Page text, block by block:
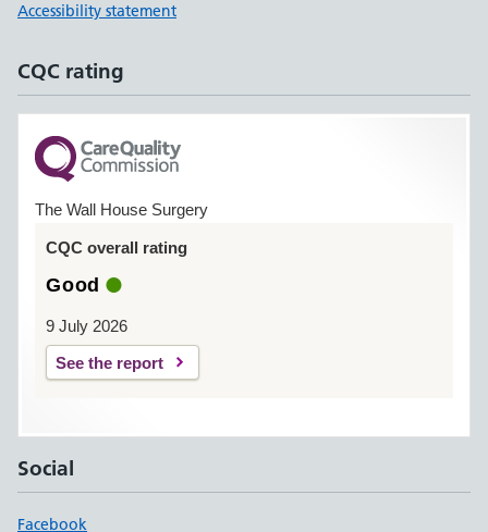
Accessibility statement
CQC rating
The Wall House Surgery
CQC overall rating
Good
9 July 2026
See the report
Social
Facebook